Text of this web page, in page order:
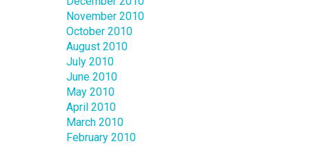
November 2010
October 2010
August 2010
July 2010
June 2010
May 2010
April 2010
March 2010
February 2010